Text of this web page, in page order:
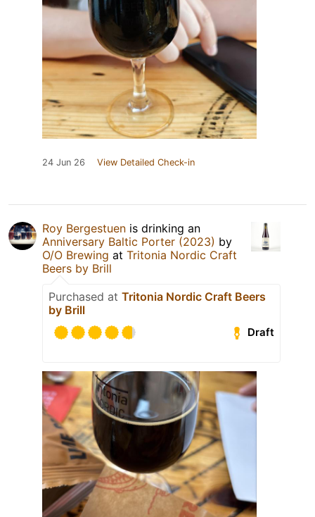
24 Jun 26 View Detailed Check-in
Roy Bergestuen is drinking an
Anniversary Baltic Porter (2023) by
O/O Brewing at Tritonia Nordic Craft
Beers by Brill
Purchased at Tritonia Nordic Craft Beers
by Brill
Draft